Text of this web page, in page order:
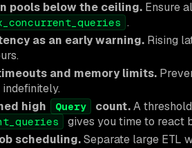
pools below the ceiling. Ensure
.
as an early warning. Rising
and memory limits.
high
Query count.A
gives you time to react
scheduling.Separate large ETL